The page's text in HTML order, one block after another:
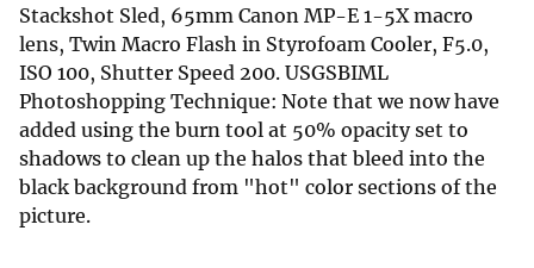
Stackshot Sled, 65mm Canon MP-E 1-5X macro
lens, Twin Macro Flash in Styrofoam Cooler, F5.0,
ISO 100, Shutter Speed 200. USGSBIML
Photoshopping Technique: Note that we now have
added using the burn tool at 50% opacity set to
shadows to clean up the halos that bleed into the
black background from "hot" color sections of the
picture.